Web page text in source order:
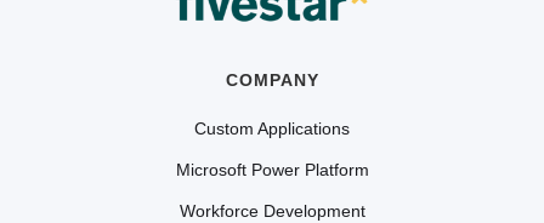
COMPANY
Custom Applications
Microsoft Power Platform
Workforce Development